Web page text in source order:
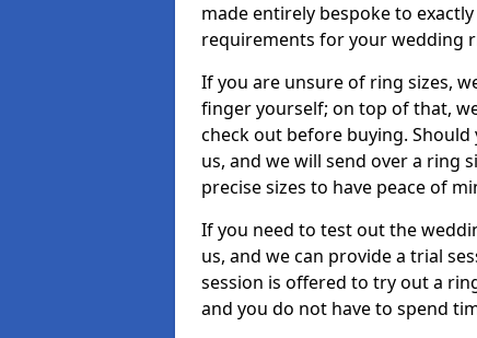
made entirely bespoke to
requirements for your wedding
If you are unsure of ring sizes,
finger yourself; on top of that,
check out before buying.
us, and we will send over a ring
precise sizes to have peace of
If you need to test out the
us, and we can provide a trial
session is offered to try out a
and you do not have to spend